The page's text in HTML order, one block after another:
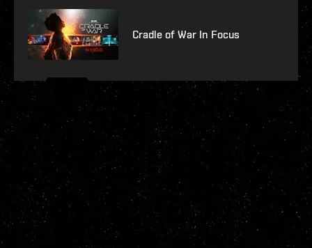
Cradle of War In Focus